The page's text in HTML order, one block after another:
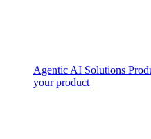
Agentic AI Solutions
your product